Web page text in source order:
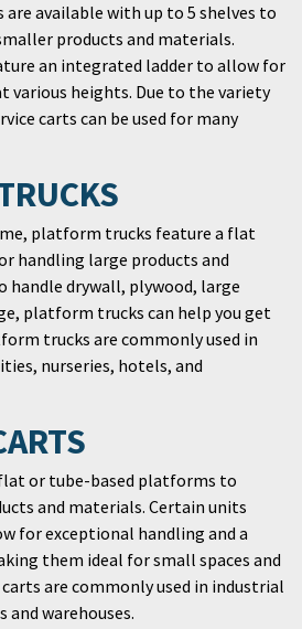
are available with up to 5 shelves to
products and materials.
an integrated ladder to allow for
various heights. Due to the variety
carts can be used for many
platform trucks feature a flat
handling large products and
handle drywall, plywood, large
platform trucks can help you get
trucks are commonly used in
nurseries, hotels, and
or tube-based platforms to
and materials. Certain units
for exceptional handling and a
them ideal for small spaces and
are commonly used in industrial
warehouses.